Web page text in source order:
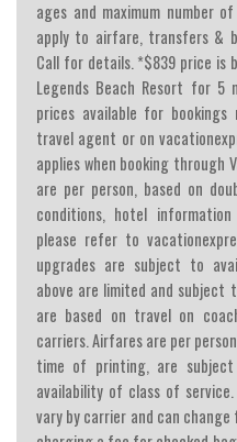
ages and maximum number
apply to airfare, transfers &
Call for details. *$839 price is
Legends Beach Resort for 5
prices available for
travel agent or on
applies when booking through
are per person, based on
conditions, hotel
please refer to
upgrades are subject to
above are limited and
are based on travel on
carriers. Airfares are per
time of printing, are
availability of class of
vary by carrier and can